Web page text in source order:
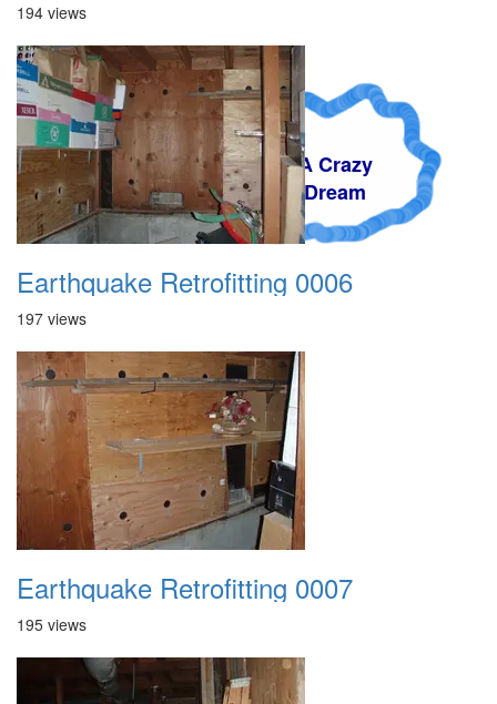
A Crazy
Dream
194 views
Earthquake Retrofitting 0006
197 views
Earthquake Retrofitting 0007
195 views